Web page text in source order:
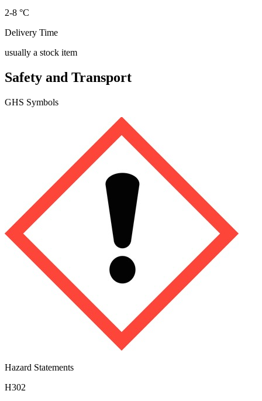
2-8 °C
Delivery Time
usually a stock item
Safety and Transport
GHS Symbols
Hazard Statements
H302